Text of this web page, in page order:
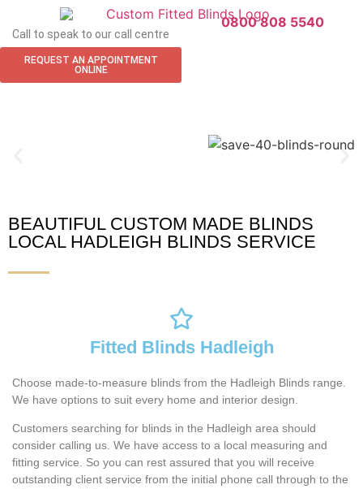
Call to speak to our call centre
0800 808 5540
REQUEST AN APPOINTMENT
ONLINE
Hadleigh Blinds
BEAUTIFUL CUSTOM MADE BLINDS
LOCAL HADLEIGH BLINDS SERVICE
Fitted Blinds Hadleigh
Choose made-to-measure blinds from the Hadleigh Blinds range.
We have options to suit every home and interior design.
Customers searching for blinds in the Hadleigh area should
consider calling us. We have access to a local measuring and
fitting service. So you can rest assured that you will receive
outstanding client service from the initial phone call through to the